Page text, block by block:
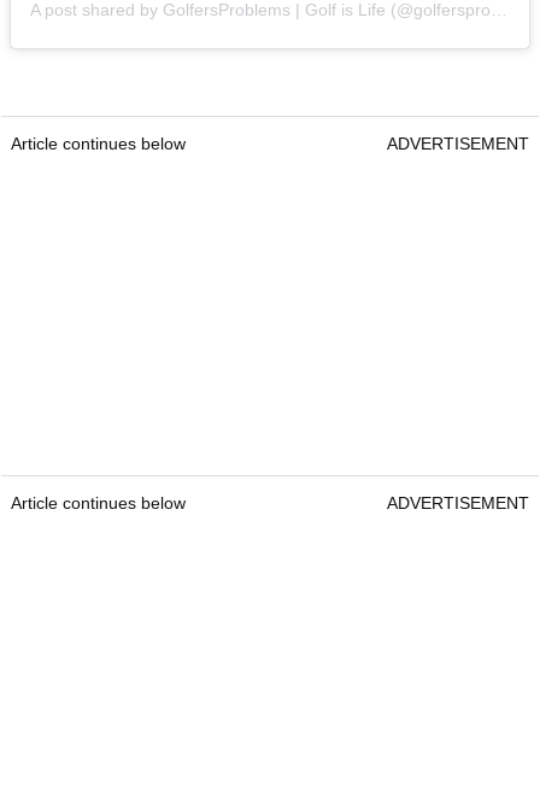
Article continues below ADVERTISEMENT
Article continues below ADVERTISEMENT